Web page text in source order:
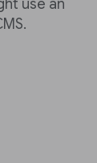
use an